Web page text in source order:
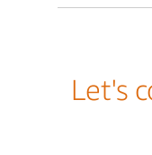
Let's